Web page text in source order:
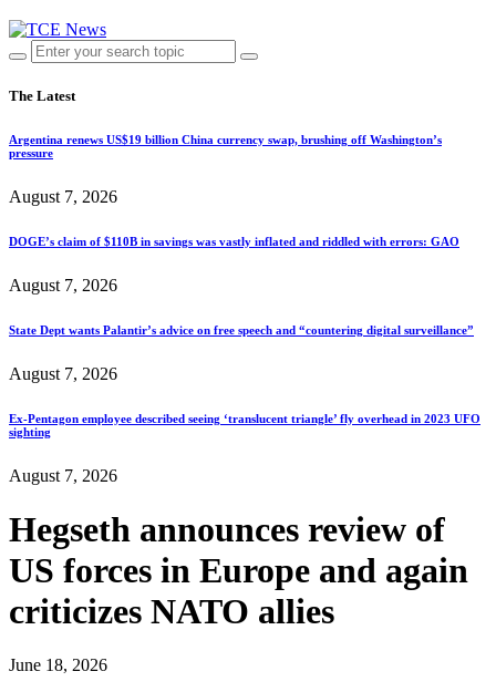
The Latest
Argentina renews US$19 billion China currency swap, brushing off Washington’s
pressure
August 7, 2026
DOGE’s claim of $110B in savings was vastly inflated and riddled with errors: GAO
August 7, 2026
State Dept wants Palantir’s advice on free speech and “countering digital surveillance”
August 7, 2026
Ex-Pentagon employee described seeing ‘translucent triangle’ fly overhead in 2023 UFO
sighting
August 7, 2026
Hegseth announces review of
US forces in Europe and again
criticizes NATO allies
June 18, 2026